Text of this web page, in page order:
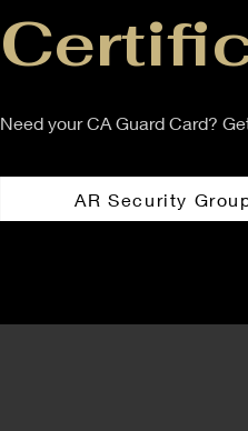
Need your CA Guard Card?
AR Security